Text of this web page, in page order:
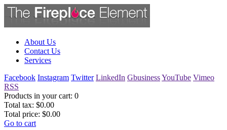
About Us
Contact Us
Services
Facebook Instagram Twitter LinkedIn GbusinessYouTube Vimeo
RSS
Products in your cart: 0
Total tax: $0.00
Total price: $0.00
Go to cart